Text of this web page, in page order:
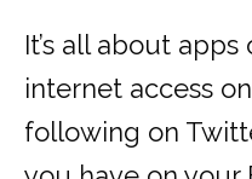
It’s all about
internet access
following on